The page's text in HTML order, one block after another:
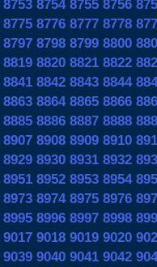
8753 8754 8755 8756
8775 8776 8777 8778
8797 8798 8799 8800
8819 8820 8821 8822
8841 8842 8843 8844
8863 8864 8865 8866
8885 8886 8887 8888
8907 8908 8909 8910
8929 8930 8931 8932
8951 8952 8953 8954
8973 8974 8975 8976
8995 8996 8997 8998
9017 9018 9019 9020
9039 9040 9041 9042